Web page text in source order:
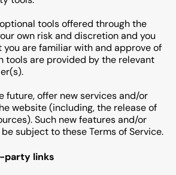
tools offered through the
own risk and discretion and you
you are familiar with and approve of
tools are provided by the relevant
future, offer new services and/or
website (including, the release of
Such new features and/or
subject to these Terms of Service.
party links